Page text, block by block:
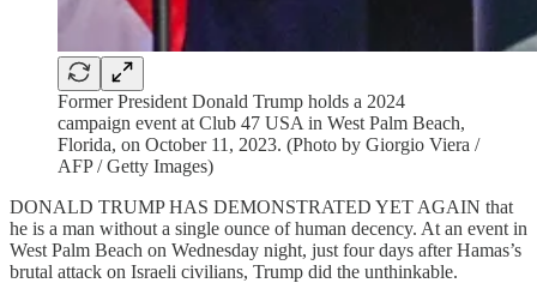
Former President Donald Trump holds a 2024
campaign event at Club 47 USA in West Palm Beach,
Florida, on October 11, 2023. (Photo by Giorgio Viera /
AFP / Getty Images)
DONALD TRUMP HAS DEMONSTRATED YET AGAIN that
he is a man without a single ounce of human decency. At an event in
West Palm Beach on Wednesday night, just four days after Hamas’s
brutal attack on Israeli civilians, Trump did the unthinkable.